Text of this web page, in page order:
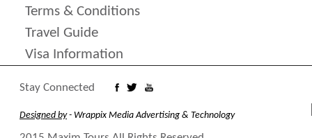
Terms & Conditions
Travel Guide
Visa Information
Stay Connected
Designed by- Wrappix Media Advertising & Technology